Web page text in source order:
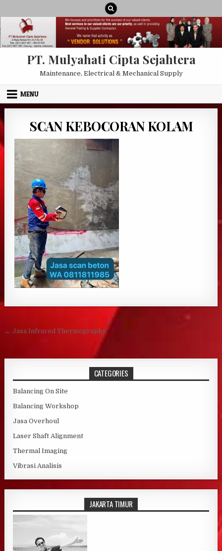
PT. Mulyahati Cipta Sejahtera
Maintenance, Electrical & Mechanical Supply
MENU
SCAN KEBOCORAN KOLAM
Post navigation
← Jasa Infrared Thermography
CATEGORIES
Balancing On Site
Balancing Workshop
Jasa Overhoul
Laser Shaft Alignment
Thermal Imaging
Vibrasi Analisis
JAKARTA TIMUR